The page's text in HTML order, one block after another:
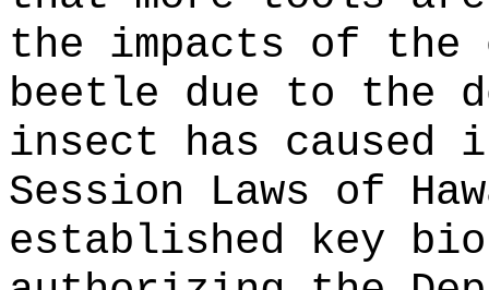
the impacts of the
beetle due to the
insect has caused
Session Laws of
established key